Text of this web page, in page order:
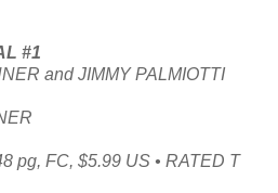
#1
and JIMMY PALMIOTTI
pg, FC, $5.99 US • RATED T